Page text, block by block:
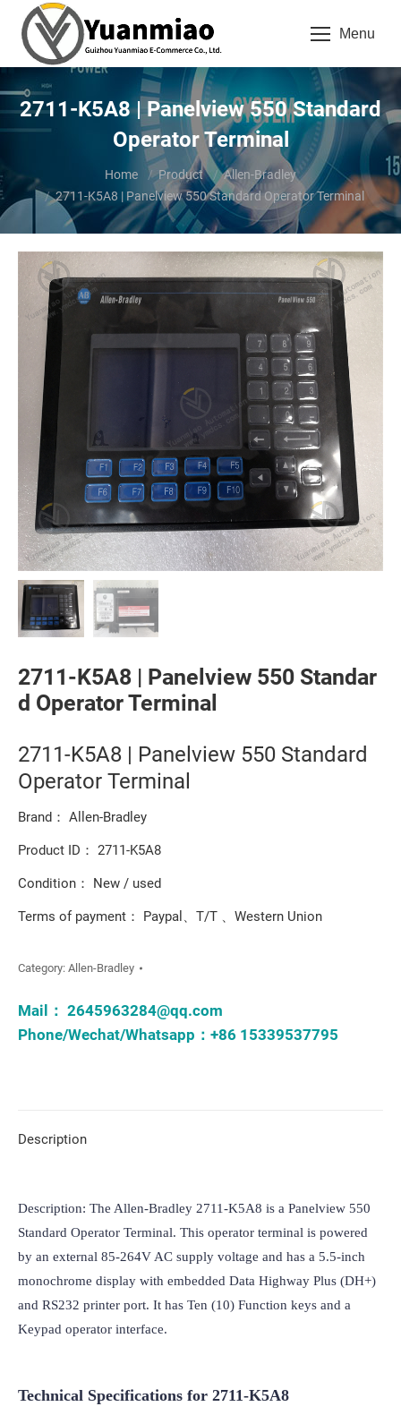
Menu
2711-K5A8 | Panelview 550 Standard
Operator Terminal
Home Product
Allen-Bradley
2711-K5A8 | Panelview 550 Standard Operator Terminal
2711-K5A8 | Panelview 550 Standar
d Operator Terminal
2711-K5A8 | Panelview 550 Standard
Operator Terminal
Brand： Allen-Bradley
Product ID： 2711-K5A8
Condition： New / used
Terms of payment： Paypal、T/T 、Western Union
Category: Allen-Bradley
Mail： 2645963284@qq.com
Phone/Wechat/Whatsapp：+86 15339537795
Description
Description: The Allen-Bradley 2711-K5A8 is a Panelview 550
Standard Operator Terminal. This operator terminal is powered
by an external 85-264V AC supply voltage and has a 5.5-inch
monochrome display with embedded Data Highway Plus (DH+)
and RS232 printer port. It has Ten (10) Function keys and a
Keypad operator interface.
Technical Specifications for 2711-K5A8